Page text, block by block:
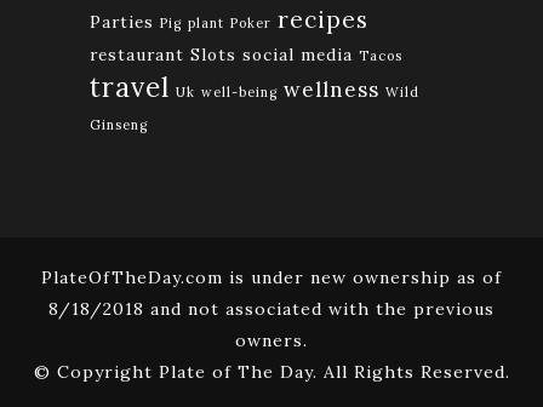
Parties Pig plant Poker recipes
restaurant Slots social media Tacos
travel Uk well-being wellness Wild
Ginseng
PlateOfTheDay.com is under new ownership as of
8/18/2018 and not associated with the previous
owners.
© Copyright Plate of The Day. All Rights Reserved.